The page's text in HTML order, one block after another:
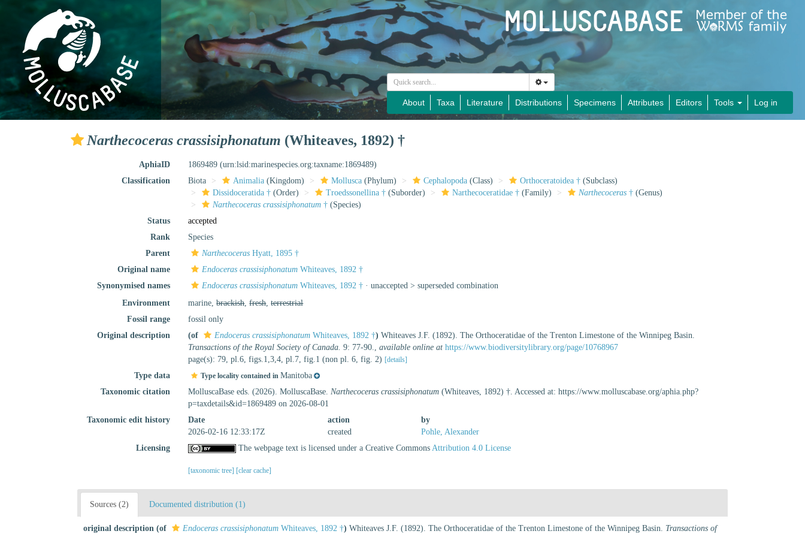
About Taxa Literature Distributions Specimens Attributes Editors Tools Log in
Narthecoceras crassisiphonatum (Whiteaves, 1892) †
AphiaID 1869489(urn:lsid:marinespecies.org:taxname:1869489)
Classification
Biota Animalia (Kingdom) Mollusca (Phylum) Cephalopoda (Class) Orthoceratoidea † (Subclass)
Dissidoceratida † (Order) Troedssonellina † (Suborder) Narthecoceratidae † (Family) Narthecoceras † (Genus)
Narthecoceras crassisiphonatum † (Species)
Status
accepted
Rank
Species
Parent
Narthecoceras Hyatt, 1895 †
Original name
Endoceras crassisiphonatum Whiteaves, 1892 †
Synonymised names
Endoceras crassisiphonatum Whiteaves, 1892 † · unaccepted >superseded combination
Environment
marine,brackish,fresh,terrestrial
Fossil range
fossil only
Original description
(of Endoceras crassisiphonatum Whiteaves, 1892 †) Whiteaves J.F. (1892). The Orthoceratidae of the Trenton Limestone of the Winnipeg Basin.
Transactions of the Royal Society of Canada. 9: 77-90.,available online at https://www.biodiversitylibrary.org/page/10768967
page(s): 79, pl.6, figs.1,3,4, pl.7, fig.1 (non pl. 6, fig. 2) [details]
Type data Type locality contained inManitoba
Taxonomic citation
MolluscaBase eds. (2026). MolluscaBase.Narthecoceras crassisiphonatum (Whiteaves, 1892) †. Accessed at: https://www.molluscabase.org/aphia.php?
p=taxdetails&id=1869489 on 2026-08-01
Taxonomic edit history
Date action
by
2026-02-16 12:33:17Z
created
Pohle, Alexander
Licensing
The webpage text is licensed under a Creative CommonsAttribution 4.0 License
[taxonomic tree] [clear cache]
Sources (2) Documented distribution (1)
original description (of Endoceras crassisiphonatum Whiteaves, 1892 †) Whiteaves J.F. (1892). The Orthoceratidae of the Trenton Limestone of the Winnipeg Basin. Transactions of